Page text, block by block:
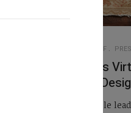
RUG INSIDER STAFF
Loloi Hosts
Retail and
Premium textile